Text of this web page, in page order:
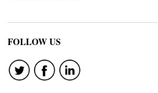
FOLLOW US